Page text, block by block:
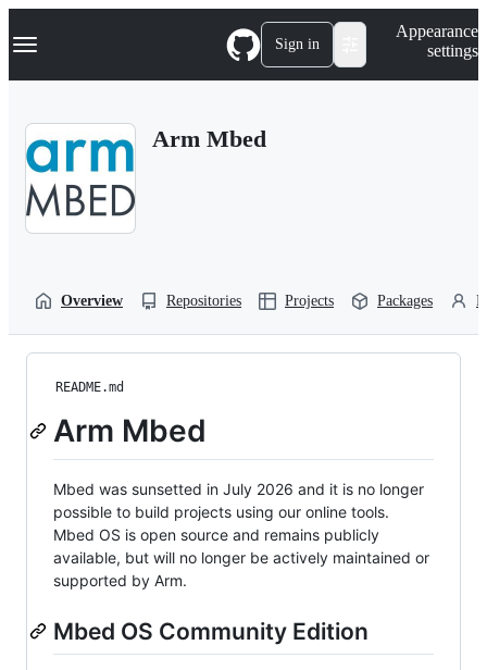
k
p
Navigation Menu Sign in
Appearance
settings
Arm Mbed
Overview Repositories Projects Packages
README.md
Arm Mbed
Mbed was sunsetted in July 2026 and it is no longer
possible to build projects using our online tools.
Mbed OS is open source and remains publicly
available, but will no longer be actively maintained or
supported by Arm.
Mbed OS Community Edition